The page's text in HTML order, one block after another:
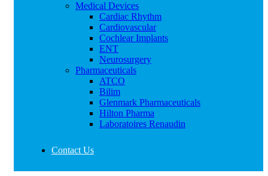
Medical Devices
Cardiac Rhythm
Cardiovascular
Cochlear Implants
ENT
Neurosurgery
Pharmaceuticals
ATCO
Bilim
Glenmark Pharmaceuticals
Hilton Pharma
Laboratoires Renaudin
Contact Us